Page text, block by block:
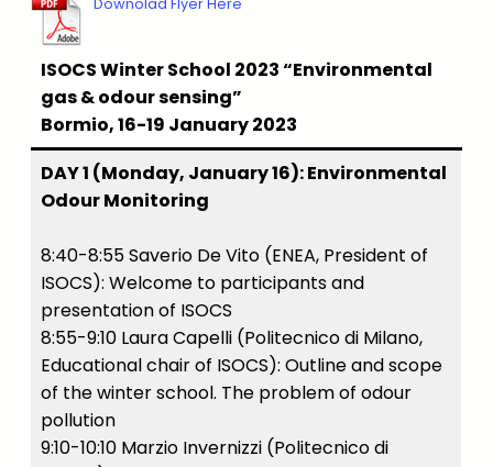
Downolad Flyer Here
ISOCS Winter School 2023 “Environmental
gas & odour sensing”
Bormio, 16-19 January 2023
DAY 1 (Monday, January 16): Environmental
Odour Monitoring
8:40-8:55 Saverio De Vito (ENEA, President of
ISOCS): Welcome to participants and
presentation of ISOCS
8:55-9:10 Laura Capelli (Politecnico di Milano,
Educational chair of ISOCS): Outline and scope
of the winter school. The problem of odour
pollution
9:10-10:10 Marzio Invernizzi (Politecnico di